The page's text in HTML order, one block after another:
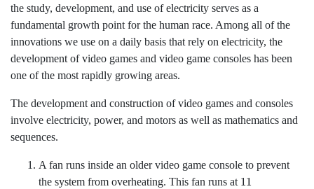
the study, development, and use of electricity serves as a
fundamental growth point for the human race. Among all of the
innovations we use on a daily basis that rely on electricity, the
development of video games and video game consoles has been
one of the most rapidly growing areas.
The development and construction of video games and consoles
involve electricity, power, and motors as well as mathematics and
sequences.
A fan runs inside an older video game console to prevent
the system from overheating. This fan runs at 11